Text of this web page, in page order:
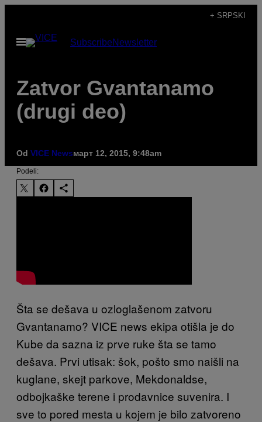
садржај
+ SRPSKI
Otvori
Meni
SubscribeNewsletter
Zatvor Gvantanamo
(drugi deo)
Od VICE Newsмарт 12, 2015, 9:48am
Podeli:
Šta se dešava u ozloglašenom zatvoru
Gvantanamo? VICE news ekipa otišla je do
Kube da sazna iz prve ruke šta se tamo
dešava. Prvi utisak: šok, pošto smo naišli na
kuglane, skejt parkove, Mekdonaldse,
odbojkaške terene i prodavnice suvenira. I
sve to pored mesta u kojem je bilo zatvoreno